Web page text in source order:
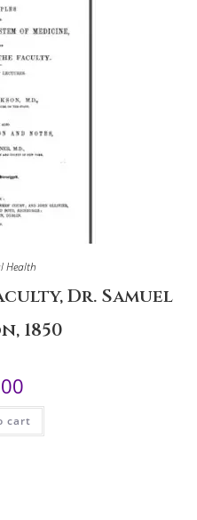
Health
Dr. Samuel
1850
cart